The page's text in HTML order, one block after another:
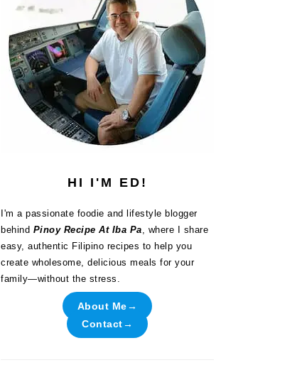
HI I'M ED!
I'm a passionate foodie and lifestyle blogger
behind Pinoy Recipe At Iba Pa, where I share
easy, authentic Filipino recipes to help you
create wholesome, delicious meals for your
family—without the stress.
About Me→
Contact→